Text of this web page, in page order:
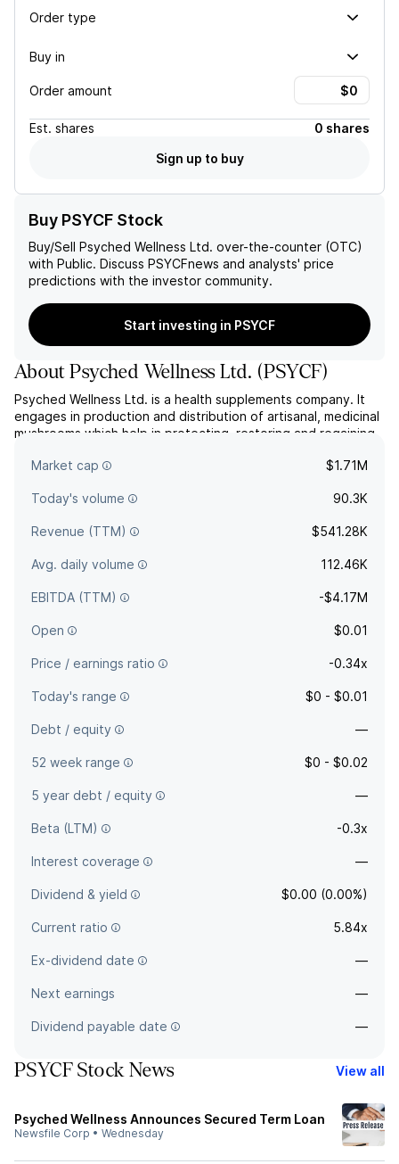
Order type
Buy in
Order amount
Est. shares
0 shares
Sign up to buy
Buy PSYCF Stock
Buy/Sell Psyched Wellness Ltd. over-the-counter (OTC)
with Public. Discuss PSYCFnews and analysts' price
predictions with the investor community.
Start investing in PSYCF
AboutPsyched Wellness Ltd. (PSYCF)
Psyched Wellness Ltd. is a health supplements company. It
engages in production and distribution of artisanal, medicinal
mushrooms which help in protecting, restoring and regaining
November, 1981 and is headquartered in Toronto, Canada.
Market cap $1.71M
Today's volume 90.3K
Revenue (TTM) $541.28K
Avg. daily volume 112.46K
EBITDA (TTM) -$4.17M
Open $0.01
Price / earnings ratio -0.34x
Today's range $0 - $0.01
Debt / equity —
52 week range $0 - $0.02
5 year debt / equity —
Beta (LTM) -0.3x
Interest coverage —
Dividend & yield $0.00 (0.00%)
Current ratio 5.84x
Ex-dividend date —
Next earnings —
Dividend payable date —
PSYCF Stock News View all
Psyched Wellness Announces Secured Term Loan
Newsfile Corp • Wednesday